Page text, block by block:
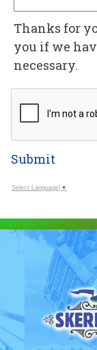
Thanks for
you if we
necessary.
Submit
Select Language ▼